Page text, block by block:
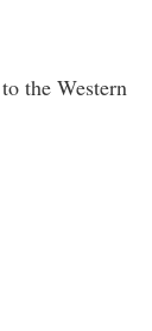
the Western